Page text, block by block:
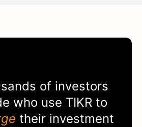
of investors
who use TIKRto
their investment